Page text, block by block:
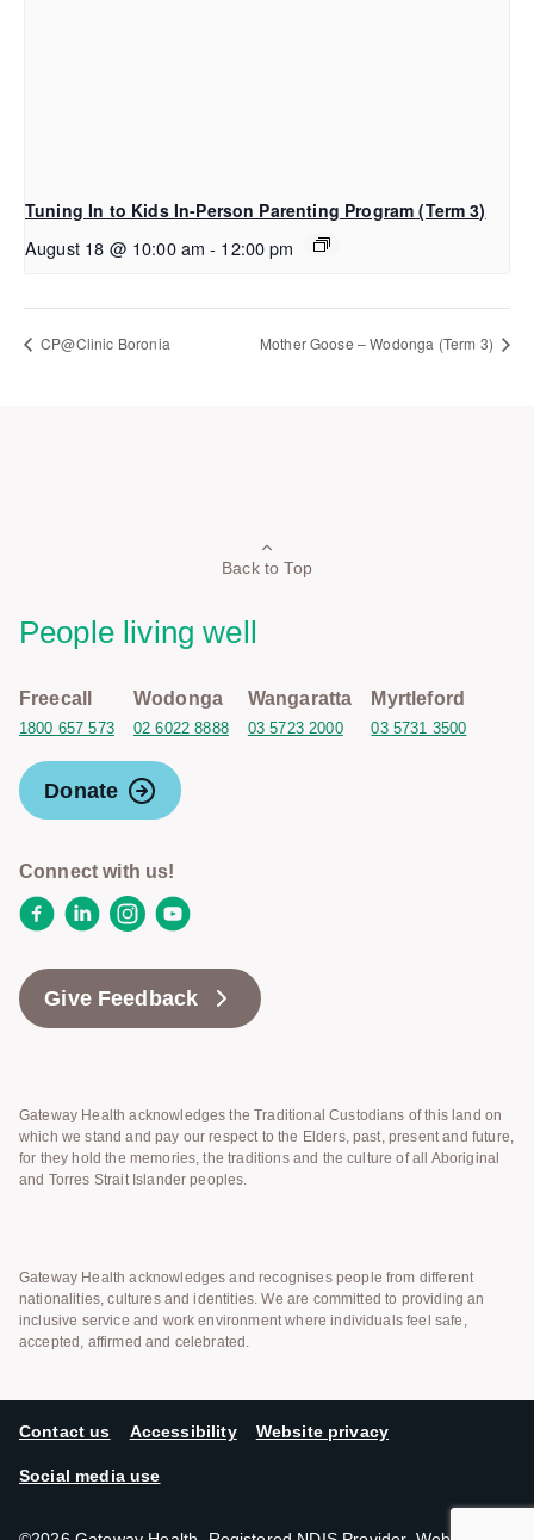
Tuning In to Kids In-Person Parenting Program (Term 3)
August 18 @ 10:00 am - 12:00 pm
CP@Clinic Boronia Mother Goose – Wodonga (Term 3)
Back to Top
People living well
Freecall
1800 657 573
Wodonga
02 6022 8888
Wangaratta
03 5723 2000
Myrtleford
03 5731 3500
Donate
Connect with us!
FacebookLinkedInInstagram
YouTube
Give Feedback
Gateway Health acknowledges the Traditional Custodians of this land on
which we stand and pay our respect to the Elders, past, present and future,
for they hold the memories, the traditions and the culture of all Aboriginal
and Torres Strait Islander peoples.
Gateway Health acknowledges and recognises people from different
nationalities, cultures and identities. We are committed to providing an
inclusive service and work environment where individuals feel safe,
accepted, affirmed and celebrated.
Contact us Accessibility Website privacy
Social media use